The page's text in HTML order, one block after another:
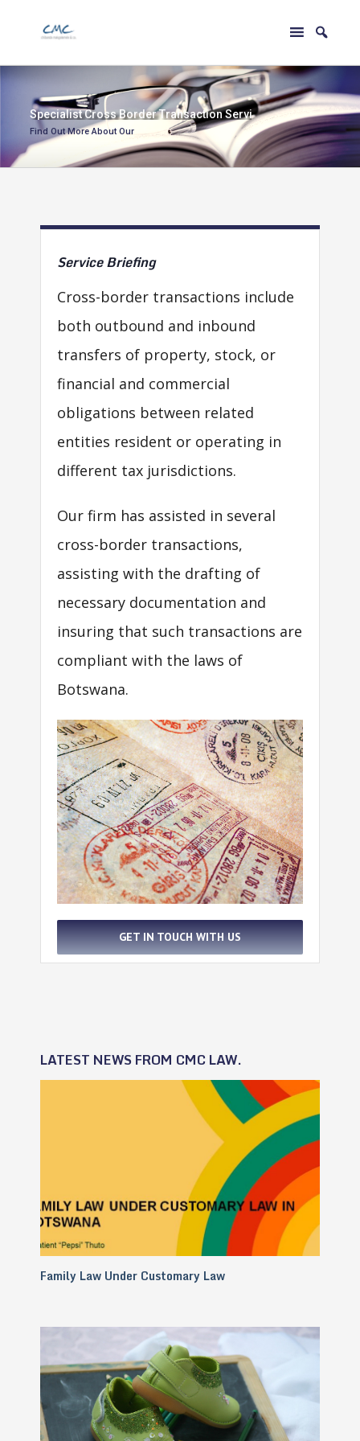
Find Out More About Our
SpecialistCrossBorderTransactionServices
ServiceBriefing
Cross-border transactions include
both outbound and inbound
transfers of property, stock, or
financial and commercial
obligations between related
entities resident or operating in
different tax jurisdictions.
Our firm has assisted in several
cross-border transactions,
assisting with the drafting of
necessary documentation and
insuring that such transactions are
compliant with the laws of
Botswana.
GET IN TOUCH WITH US
LATEST NEWS FROM CMC LAW.
Family Law Under Customary Law